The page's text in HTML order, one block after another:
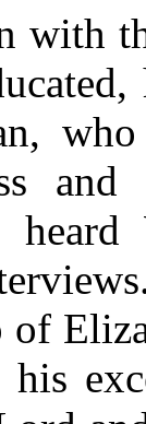
with
and
his